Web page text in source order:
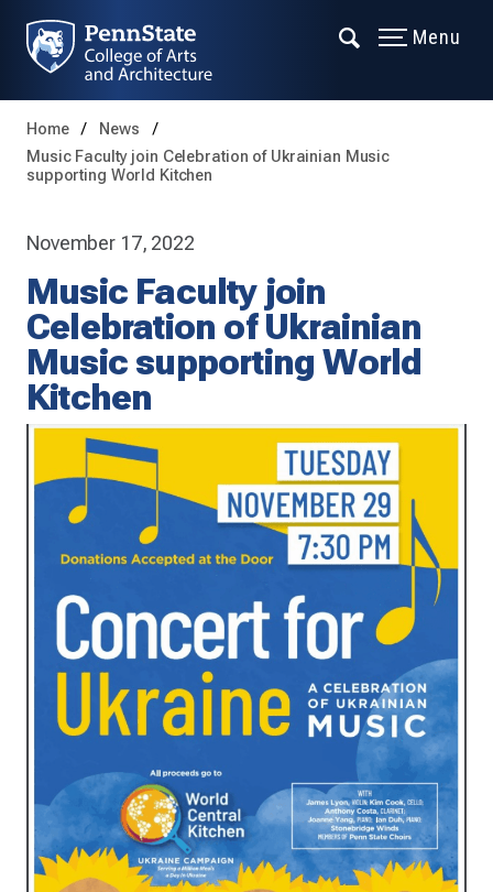
Menu
Home
News
Music Faculty join Celebration of Ukrainian Music
supporting World Kitchen
November 17, 2022
Music Faculty join
Celebration of Ukrainian
Music supporting World
Kitchen